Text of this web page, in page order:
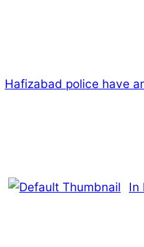
Hafizabad police have
In